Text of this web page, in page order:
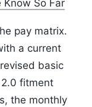
Know So Far
pay matrix.
a current
basic
2.0 fitment
the monthly